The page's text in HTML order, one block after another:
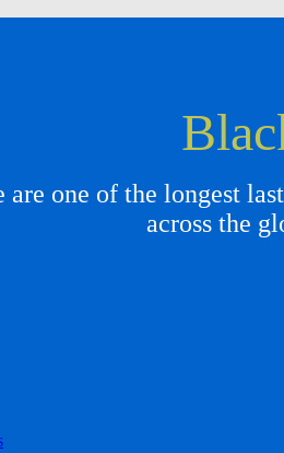
one of the longest
across the